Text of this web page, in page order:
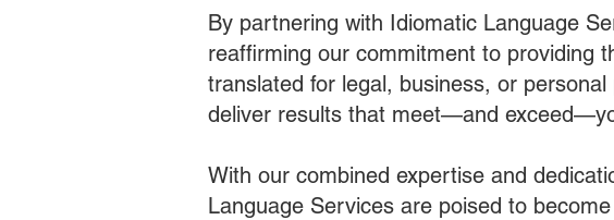
By partnering with Idiomatic Language
reaffirming our commitment to providing
translated for legal, business, or
deliver results that meet—and
With our combined expertise and
Language Services are poised to